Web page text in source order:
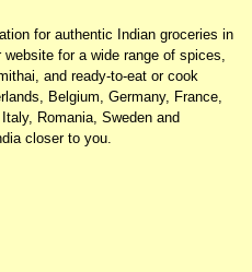
for authentic Indian groceries in
for a wide range of spices,
and ready-to-eat or cook
Belgium, Germany, France,
Romania, Sweden and
closer to you.